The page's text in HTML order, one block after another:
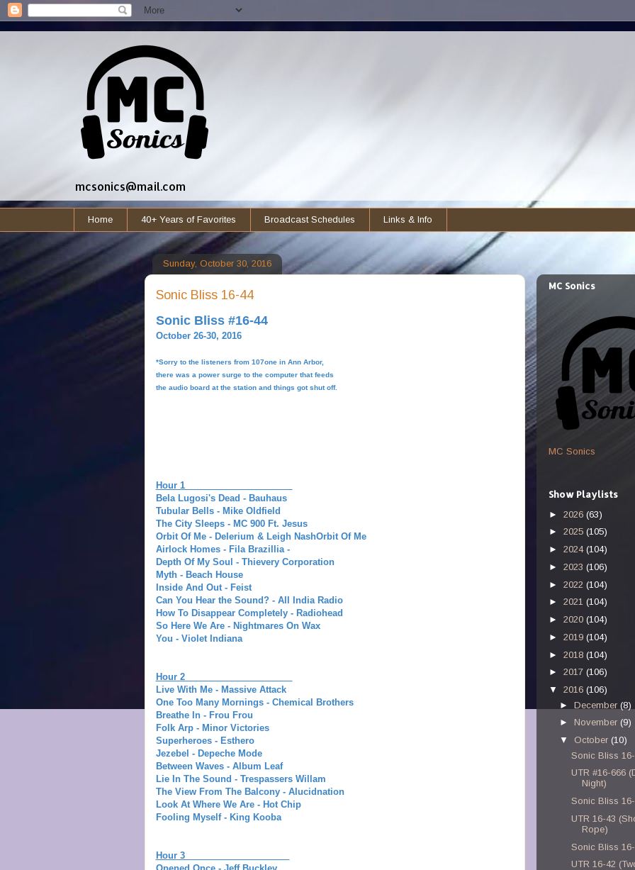
mcsonics@mail.com
Home 40+ Years of Favorites Broadcast Schedules Links & Info
Sunday, October 30, 2016
Sonic Bliss 16-44
Sonic Bliss #16-44
October 26-30, 2016
*Sorry to the listeners from 107one in Ann Arbor,
there was a power surge to the computer that feeds
the audio board at the station and things got shut off.
Hour 1
Bela Lugosi's Dead - Bauhaus
Tubular Bells - Mike Oldfield
The City Sleeps - MC 900 Ft. Jesus
Orbit Of Me - Delerium & Leigh NashOrbit Of Me
Airlock Homes - Fila Brazillia -
Depth Of My Soul - Thievery Corporation
Myth - Beach House
Inside And Out - Feist
Can You Hear the Sound? - All India Radio
How To Disappear Completely - Radiohead
So Here We Are - Nightmares On Wax
You - Violet Indiana
Hour 2
Live With Me - Massive Attack
One Too Many Mornings - Chemical Brothers
Breathe In - Frou Frou
Folk Arp - Minor Victories
Superheroes - Esthero
Jezebel - Depeche Mode
Between Waves - Album Leaf
Lie In The Sound - Trespassers Willam
The View From The Balcony - Alucidnation
Look At Where We Are - Hot Chip
Fooling Myself - King Kooba
Hour 3
MC Sonics
MC Sonics
Show Playlists
► 2026 (63)
► 2025 (105)
► 2024 (104)
► 2023 (106)
► 2022 (104)
► 2021 (104)
► 2020 (104)
► 2019 (104)
► 2018 (104)
► 2017 (106)
▼ 2016 (106)
►December(8)
►November (9)
▼ October (10)
Sonic Bliss
UTR #16-666
Night)
Sonic Bliss
UTR 16-43
Rope)
Sonic Bliss
UTR 16-42